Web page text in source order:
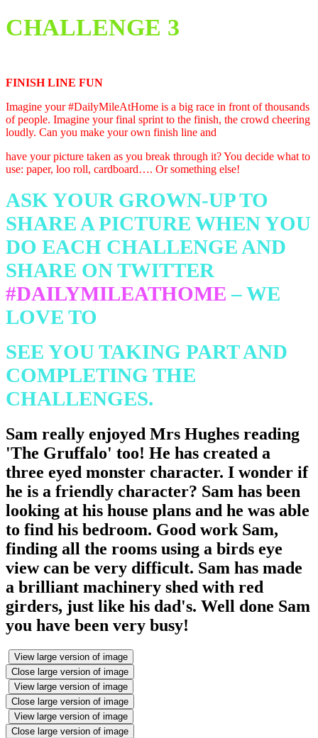
CHALLENGE 3
FINISH LINE FUN
Imagine your#DailyMileAtHome is a big race in front of thousands
of people. Imagine your final sprint to the finish, the crowd cheering
loudly. Can you make your own finish line and
have your picture taken as you break through it? You decide what to
use: paper, loo roll, cardboard…. Or something else!
ASK YOUR GROWN-UP TO
SHARE A PICTURE WHEN YOU
DO EACH CHALLENGE AND
SHARE ON TWITTER
#DAILYMILEATHOME– WE
LOVE TO
SEE YOU TAKING PART AND
COMPLETING THE
CHALLENGES.
Sam really enjoyed Mrs Hughes reading
'The Gruffalo' too! He has created a
three eyed monster character. I wonder if
he is a friendly character? Sam has been
looking at his house plans and he was able
to find his bedroom. Good work Sam,
finding all the rooms using a birds eye
view can be very difficult. Sam has made
a brilliant machinery shed with red
girders, just like his dad's. Well done Sam
you have been very busy!
View large version of image
Close large version of image
View large version of image
Close large version of image
View large version of image
Close large version of image